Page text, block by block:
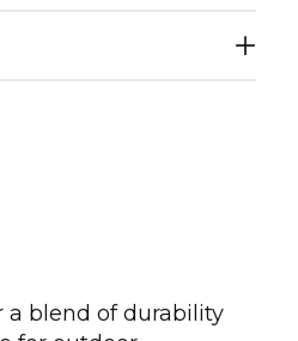
a blend of durability